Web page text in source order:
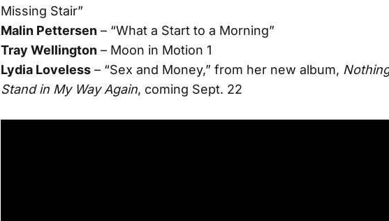
Missing Stair”
Malin Pettersen – “What a Start to a Morning”
Tray Wellington – Moon in Motion 1
Lydia Loveless – “Sex and Money,” from her new album,
Stand in My Way Again, coming Sept. 22